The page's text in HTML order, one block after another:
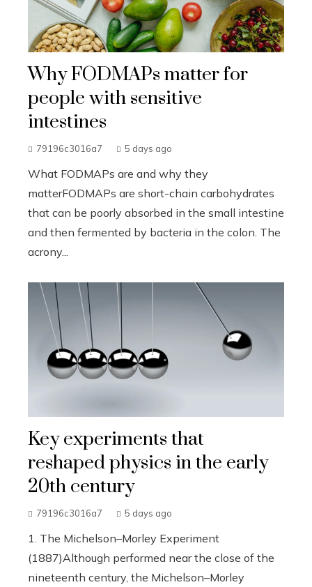
Why FODMAPs matter for
people with sensitive
intestines
79196c3016a7 5 days ago
What FODMAPs are and why they
matterFODMAPs are short-chain carbohydrates
that can be poorly absorbed in the small intestine
and then fermented by bacteria in the colon. The
acrony...
Key experiments that
reshaped physics in the early
20th century
79196c3016a7 5 days ago
1. The Michelson–Morley Experiment
(1887)Although performed near the close of the
nineteenth century, the Michelson–Morley